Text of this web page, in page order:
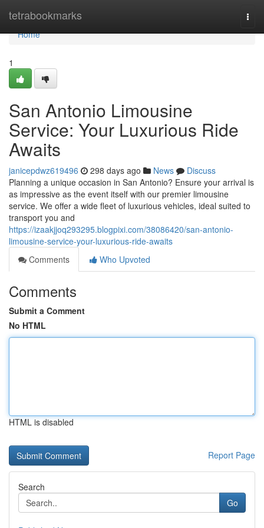
tetrabookmarks
Home
Home
1
San Antonio Limousine
Service: Your Luxurious Ride
Awaits
janicepdwz619496 298 days ago News
Discuss
Planning a unique occasion in San Antonio? Ensure your arrival is
as impressive as the event itself with our premier limousine
service. We offer a wide fleet of luxurious vehicles, ideal suited to
transport you and
https://izaakjjoq293295.blogpixi.com/38086420/san-antonio-
limousine-service-your-luxurious-ride-awaits
Comments
Who Upvoted
Comments
Submit a Comment
No HTML
HTML is disabled
Report Page
Search
Go